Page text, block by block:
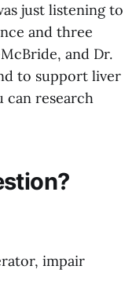
just listening to
and three
and Dr.
to support liver
can research
impair